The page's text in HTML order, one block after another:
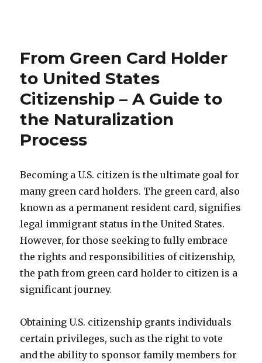
From Green Card Holder
to United States
Citizenship – A Guide to
the Naturalization
Process
Becoming a U.S. citizen is the ultimate goal for
many green card holders. The green card, also
known as a permanent resident card, signifies
legal immigrant status in the United States.
However, for those seeking to fully embrace
the rights and responsibilities of citizenship,
the path from green card holder to citizen is a
significant journey.
Obtaining U.S. citizenship grants individuals
certain privileges, such as the right to vote
and the ability to sponsor family members for